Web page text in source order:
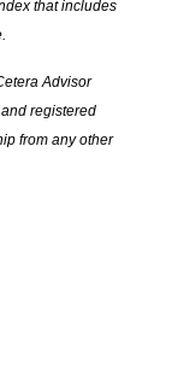
that includes
Advisor
registered
from any other